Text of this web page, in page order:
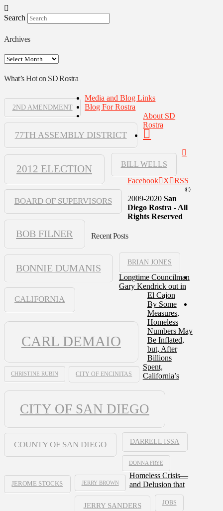
Search
Archives
Archives
What’s Hot on SD Rostra
2ND AMENDMENT
77TH ASSEMBLY DISTRICT
2012 ELECTION BILL WELLS
BOARD OF SUPERVISORS
BOB FILNER
BONNIE DUMANIS
BRIAN JONES
CALIFORNIA
CARL DEMAIO
CHRISTINE RUBIN CITY OF ENCINITAS
CITY OF SAN DIEGO
COUNTY OF SAN DIEGO DARRELL ISSA
DONNA FRYE
JEROME STOCKS JERRY BROWN
JERRY SANDERS JOBS
Media and Blog Links
Blog For Rostra
About SD
Rostra
Facebook X
RSS
©
2009-2020 San
Diego Rostra - All
Rights Reserved
Recent Posts
Longtime Councilman
Gary Kendrick out in
El Cajon
By Some
Measures,
Homeless
Numbers May
Be Inflated,
but, After
Billions
Spent,
California’s
Homeless Crisis—
and Delusion that